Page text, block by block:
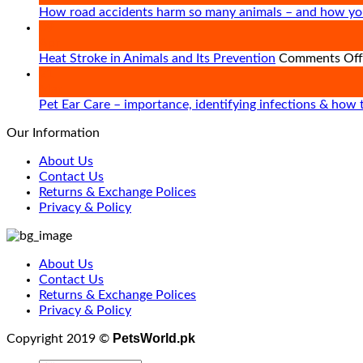
How road accidents harm so many animals – and how
Heat Stroke in Animals and Its Prevention Comments Off
Pet Ear Care – importance, identifying infections & how
Our Information
About Us
Contact Us
Returns & Exchange Polices
Privacy & Policy
About Us
Contact Us
Returns & Exchange Polices
Privacy & Policy
Copyright 2019 © PetsWorld.pk